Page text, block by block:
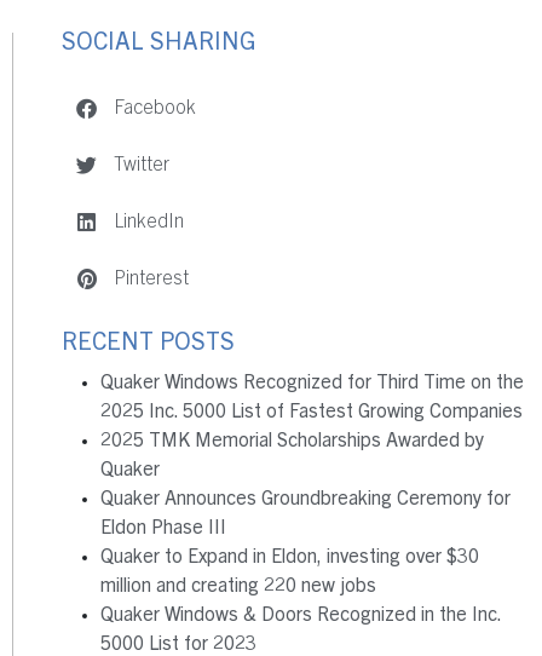
SOCIAL SHARING
Facebook
Twitter
LinkedIn
Pinterest
RECENT POSTS
Quaker Windows Recognized for Third Time on the
2025 Inc. 5000 List of Fastest Growing Companies
2025 TMK Memorial Scholarships Awarded by
Quaker
Quaker Announces Groundbreaking Ceremony for
Eldon Phase III
Quaker to Expand in Eldon, investing over $30
million and creating 220 new jobs
Quaker Windows & Doors Recognized in the Inc.
5000 List for 2023